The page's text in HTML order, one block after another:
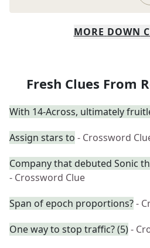
MORE DOWN
Fresh Clues From
With 14-Across, ultimately
Assign stars to - Crossword
Company that debuted Sonic
- Crossword Clue
Span of epoch proportions?-
One way to stop traffic? (5)-